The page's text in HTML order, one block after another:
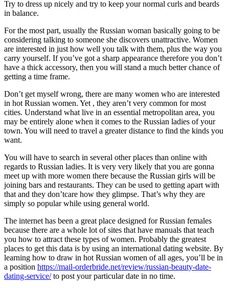
Try to dress up nicely and try to keep your normal curls and beards
in balance.
For the most part, usually the Russian woman basically going to be
considering talking to someone she discovers unattractive. Women
are interested in just how well you talk with them, plus the way you
carry yourself. If you’ve got a sharp appearance therefore you don’t
have a thick accessory, then you will stand a much better chance of
getting a time frame.
Don’t get myself wrong, there are many women who are interested
in hot Russian women. Yet , they aren’t very common for most
cities. Understand what live in an essential metropolitan area, you
may be entirely alone when it comes to the Russian ladies of your
town. You will need to travel a greater distance to find the kinds you
want.
You will have to search in several other places than online with
regards to Russian ladies. It is very very likely that you are gonna
meet up with more women there because the Russian girls will be
joining bars and restaurants. They can be used to getting apart with
that and they don’tcare how they glimpse. That’s why they are
simply so popular while using general world.
The internet has been a great place designed for Russian females
because there are a whole lot of sites that have manuals that teach
you how to attract these types of women. Probably the greatest
places to get this data is by using an international dating website. By
learning how to draw in hot Russian women of all ages, you’ll be in
a position https://mail-orderbride.net/review/russian-beauty-date-
dating-service/to post your particular date in no time.